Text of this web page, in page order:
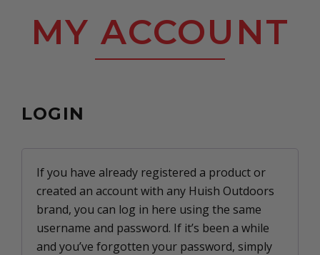
MY ACCOUNT
LOGIN
If you have already registered a product or
created an account with any Huish Outdoors
brand, you can log in here using the same
username and password. If it’s been a while
and you’ve forgotten your password, simply